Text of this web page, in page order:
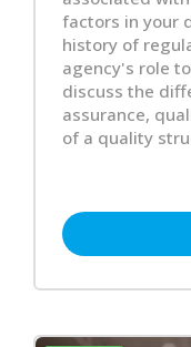
factors in your
history of
agency's role
discuss the
assurance,
of a quality